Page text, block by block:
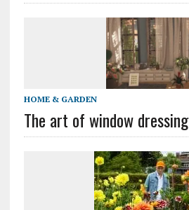
HOME & GARDEN
The art of window dressing